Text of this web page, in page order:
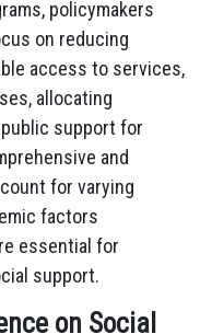
policymakers
on reducing
access to services,
allocating
support for
and
for varying
factors
essential for
support.
on Social